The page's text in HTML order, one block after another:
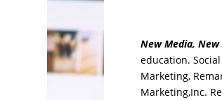
New Media,
education.
Marketing,
Marketing,Inc.